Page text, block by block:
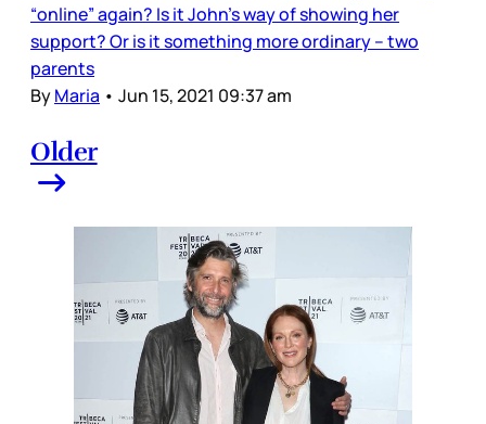
“online” again? Is it John’s way of showing her
support? Or is it something more ordinary – two
parents
ByMaria • Jun 15, 2021 09:37 am
Older